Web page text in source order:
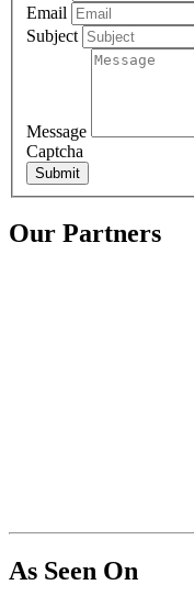
Email
Subject
Message
Captcha
Submit
Our Partners
As Seen On